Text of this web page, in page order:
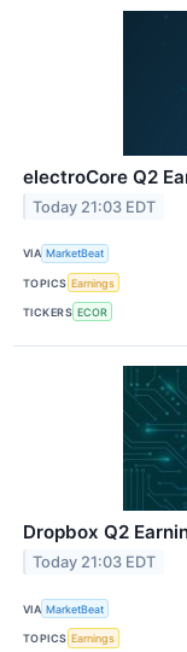
electroCore Q2
Today 21:03 EDT
VIA MarketBeat
TOPICS Earnings
TICKERS ECOR
Dropbox Q2
Today 21:03 EDT
VIA MarketBeat
TOPICS Earnings